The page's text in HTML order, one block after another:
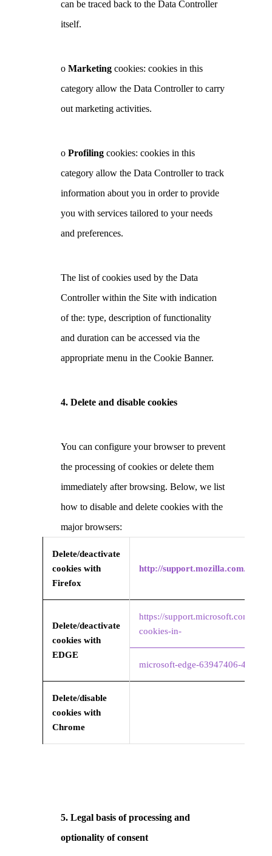
can be traced back to the Data Controller
itself.
o Marketing cookies: cookies in this
category allow the Data Controller to carry
out marketing activities.
o Profiling cookies: cookies in this
category allow the Data Controller to track
information about you in order to provide
you with services tailored to your needs
and preferences.
The list of cookies used by the Data
Controller within the Site with indication
of the: type, description of functionality
and duration can be accessed via the
appropriate menu in the Cookie Banner.
4. Delete and disable cookies
You can configure your browser to prevent
the processing of cookies or delete them
immediately after browsing. Below, we list
how to disable and delete cookies with the
major browsers:
Delete/deactivate
cookies with
Firefox
http://support.mozilla.com/it/kb/
Delete/deactivate
cookies with
EDGE
https://support.microsoft.com/en-
cookies-in-
microsoft-edge-63947406-40ac-
Delete/disable
cookies with
Chrome
5. Legal basis of processing and
optionality of consent